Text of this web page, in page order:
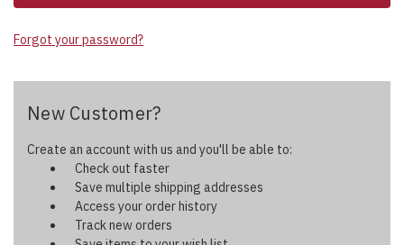
Forgot your password?
New Customer?
Create an account with us and you'll be able to:
Check out faster
Save multiple shipping addresses
Access your order history
Track new orders